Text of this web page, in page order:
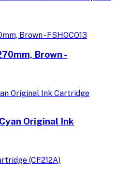
Brown -
Original Ink